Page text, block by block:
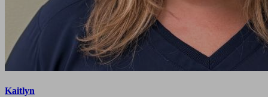
Kaitlyn